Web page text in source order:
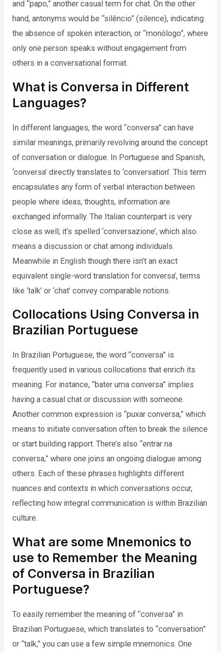
and “papo,” another casual term for chat. On the other
hand, antonyms would be “silêncio” (silence), indicating
the absence of spoken interaction, or “monólogo”, where
only one person speaks without engagement from
others in a conversational format.
What is Conversa in Different
Languages?
In different languages, the word “conversa” can have
similar meanings, primarily revolving around the concept
of conversation or dialogue. In Portuguese and Spanish,
‘conversa’ directly translates to ‘conversation’. This term
encapsulates any form of verbal interaction between
people where ideas, thoughts, information are
exchanged informally. The Italian counterpart is very
close as well; it’s spelled ‘conversazione’, which also
means a discussion or chat among individuals.
Meanwhile in English though there isn’t an exact
equivalent single-word translation for conversa’, terms
like ‘talk’ or ‘chat’ convey comparable notions.
Collocations Using Conversa in
Brazilian Portuguese
In Brazilian Portuguese, the word “conversa” is
frequently used in various collocations that enrich its
meaning. For instance, “bater uma conversa” implies
having a casual chat or discussion with someone.
Another common expression is “puxar conversa,” which
means to initiate conversation often to break the silence
or start building rapport. There’s also “entrar na
conversa,” where one joins an ongoing dialogue among
others. Each of these phrases highlights different
nuances and contexts in which conversations occur,
reflecting how integral communication is within Brazilian
culture.
What are some Mnemonics to
use to Remember the Meaning
of Conversa in Brazilian
Portuguese?
To easily remember the meaning of “conversa” in
Brazilian Portuguese, which translates to “conversation”
or “talk,” you can use a few simple mnemonics. One